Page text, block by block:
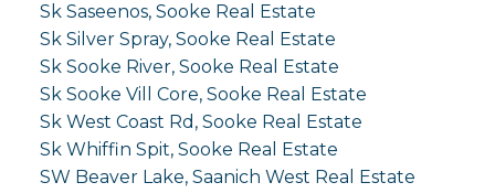
Sk Saseenos, Sooke Real Estate
Sk Silver Spray, Sooke Real Estate
Sk Sooke River, Sooke Real Estate
Sk Sooke Vill Core, Sooke Real Estate
Sk West Coast Rd, Sooke Real Estate
Sk Whiffin Spit, Sooke Real Estate
SW Beaver Lake, Saanich West Real Estate